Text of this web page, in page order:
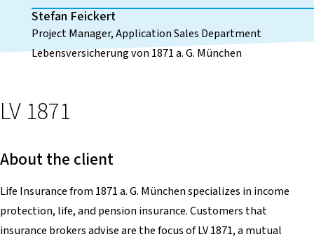
Stefan Feickert
Project Manager, Application Sales Department
Lebensversicherung von 1871 a. G. München
LV 1871
About the client
Life Insurance from 1871 a. G. München specializes in income
protection, life, and pension insurance. Customers that
insurance brokers advise are the focus of LV 1871, a mutual